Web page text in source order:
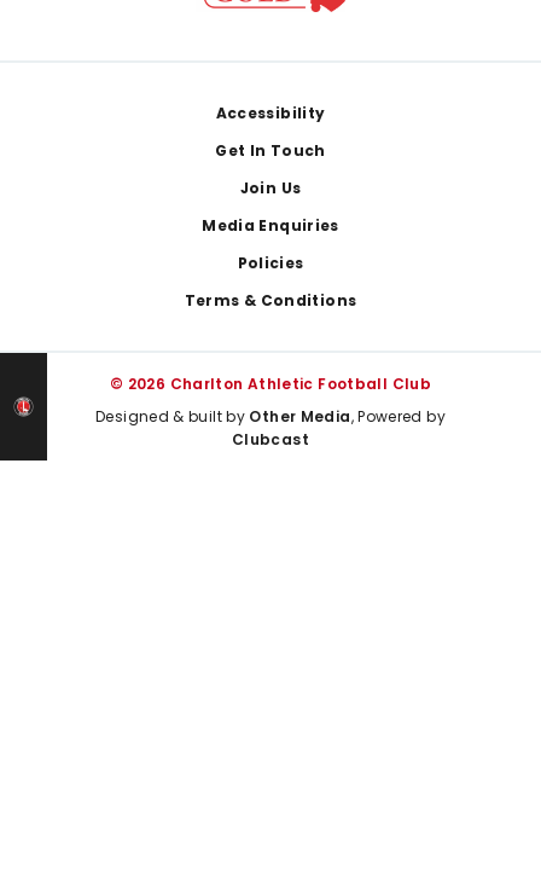
Accessibility
Get In Touch
Join Us
Media Enquiries
Policies
Terms & Conditions
© 2026 Charlton Athletic Football Club
Designed & built by Other Media, Powered by
Clubcast